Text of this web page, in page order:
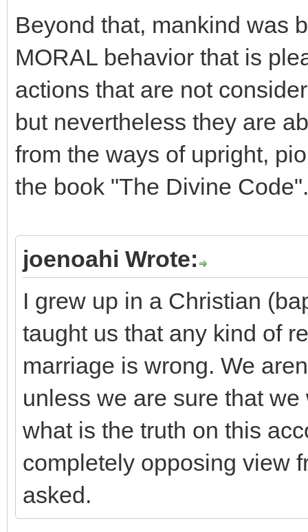
Beyond that, mankind was
MORAL behavior that is
actions that are not
but nevertheless they are
from the ways of upright,
the book "The Divine Code".
joenoahi Wrote:
I grew up in a Christian
taught us that any kind of
marriage is wrong. We
unless we are sure that
what is the truth on this
completely opposing view
asked.